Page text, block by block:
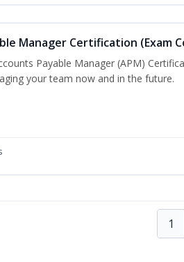
Manager Certification (Exam
Payable Manager (APM)
your team now and in the future.
1